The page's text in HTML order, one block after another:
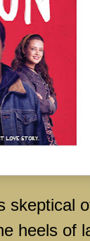
skeptical
heels of